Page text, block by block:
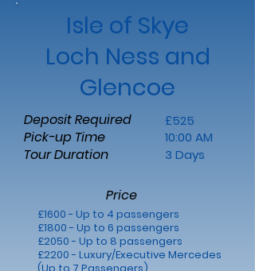
Isle of Skye
Loch Ness and
Glencoe
Deposit Required £525
Pick-up Time 10:00 AM
Tour Duration 3 Days
Price
£1600 - Up to 4 passengers
£1800 - Up to 6 passengers
£2050 - Up to 8 passengers
£2200 - Luxury/Executive Mercedes